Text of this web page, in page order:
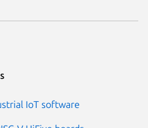
IoT software